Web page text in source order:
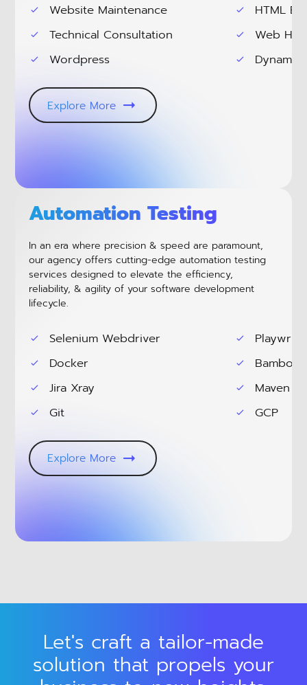
Website Maintenance
HTML
Technical Consultation
Web
Wordpress
Dynamic
Explore More
Automation Testing
In an era where precision & speed are paramount,
our agency offers cutting-edge automation testing
services designed to elevate the efficiency,
reliability, & agility of your software development
lifecycle.
Selenium Webdriver
Playwrite
Docker
Bamboo
Jira Xray
Maven
Git
GCP
Explore More
Let's craft a tailor-made
solution that propels your